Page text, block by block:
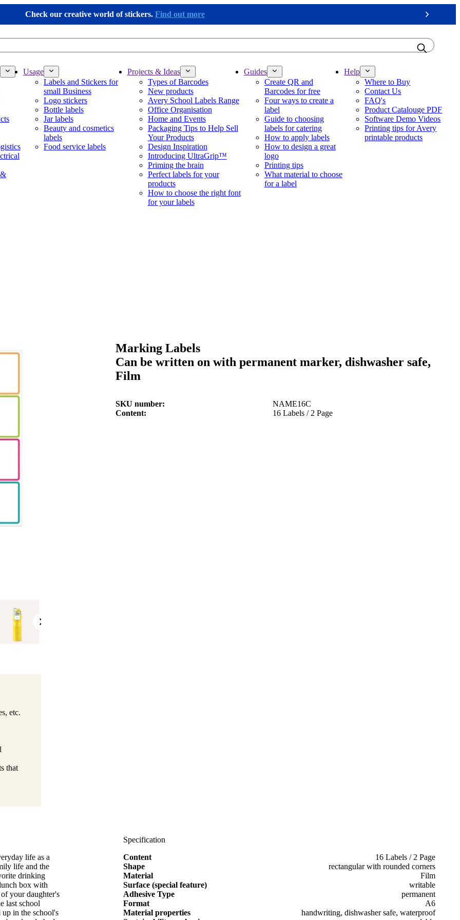
Check our creative world of stickers. Find out more
Next
Usage
Labels and Stickers for
small Business
Logo stickers
Bottle labels
Jar labels
Beauty and cosmetics
labels
Food service labels
Projects & Ideas
Types of Barcodes
New products
Avery School Labels Range
Office Organisation
Home and Events
Packaging Tips to Help Sell
Your Products
Design Inspiration
Introducing UltraGrip™
Priming the brain
Perfect labels for your
products
How to choose the right font
for your labels
Guides
Create QR and
Barcodes for free
Four ways to create a
label
Guide to choosing
labels for catering
How to apply labels
How to design a great
logo
Printing tips
What material to choose
for a label
Help
Where to Buy
Contact Us
FAQ's
Product Catalouge PDF
Software Demo Videos
Printing tips for Avery
printable products
Marking Labels
Can be written on with permanent marker, dishwasher safe,
Film
SKU number
NAME16C
Content
16 Labels / 2 Page
etc.
that
life as a
life and the
drinking
box with
your daughter's
last school
in the school's
Specification
Content
16 Labels / 2 Page
Shape
rectangular with rounded corners
Material
Film
Surface (special feature)
writable
Adhesive Type
permanent
Format
A6
Material properties
handwriting, dishwasher safe, waterproof